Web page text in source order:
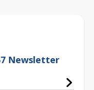
Newsletter